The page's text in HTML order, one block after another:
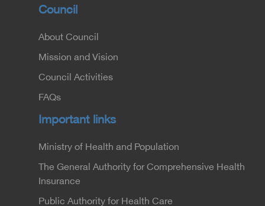
Council
About Council
Mission and Vision
Council Activities
FAQs
Important links
Ministry of Health and Population
The General Authority for Comprehensive Health
Insurance
Public Authority for Health Care